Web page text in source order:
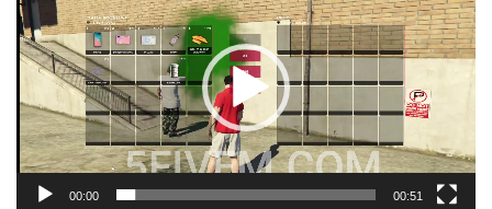
00:00 00:51